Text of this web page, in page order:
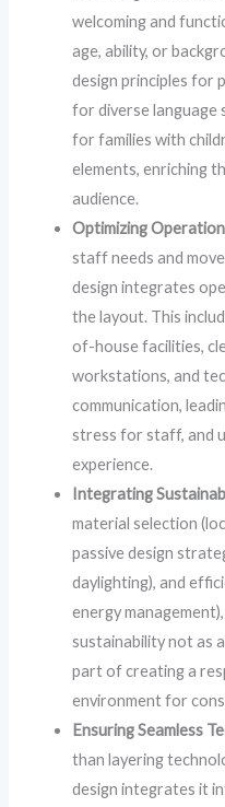
welcoming and
age, ability, or
design principles for
for diverse language
for families with
elements, enriching
audience.
Optimizing
staff needs and
design integrates
the layout. This
of-house facilities,
workstations, and
communication,
stress for staff, and
experience.
Integrating
material selection
passive design
daylighting), and
energy
sustainability not as
part of creating a
environment for
Ensuring Seamless
than layering
design integrates it